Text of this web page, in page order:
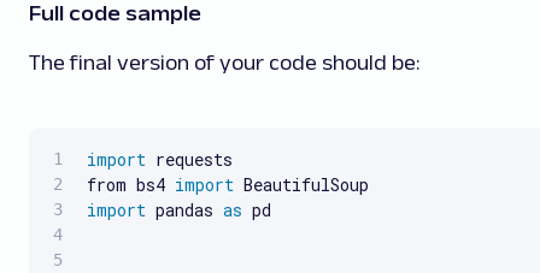
Full code sample
The final version of your code should be:
import requests
from bs4 import
import pandas as pd